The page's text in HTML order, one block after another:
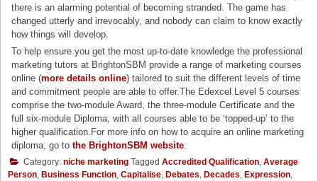
there is an alarming potential of becoming stranded. The game has
changed utterly and irrevocably, and nobody can claim to know exactly
how things will develop.
To help ensure you get the most up-to-date knowledge the professional
marketing tutors at BrightonSBM provide a range of marketing courses
online (more details online) tailored to suit the different levels of time
and commitment people are able to offer.The Edexcel Level 5 courses
comprise the two-module Award, the three-module Certificate and the
full six-module Diploma, with all courses able to be ‘topped-up’ to the
higher qualification.For more info on how to acquire an online marketing
diploma, go tothe BrightonSBM website.
Category: niche marketing Tagged Accredited Qualification, Average
Person, Business Function, Capitalise, Debates, Decades, Expression,